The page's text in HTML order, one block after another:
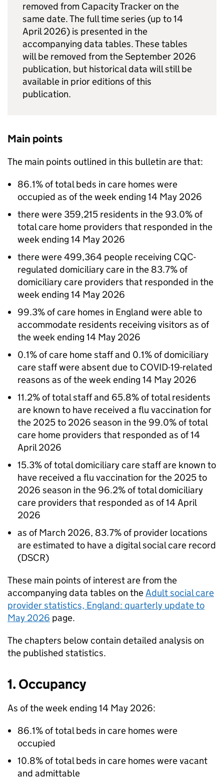
removed from Capacity Tracker on the
same date. The full time series (up to 14
April 2026) is presented in the
accompanying data tables. These tables
will be removed from the September 2026
publication, but historical data will still be
available in prior editions of this
publication.
Main points
The main points outlined in this bulletin are that:
86.1% of total beds in care homes were
occupied as of the week ending 14 May 2026
there were 359,215 residents in the 93.0% of
total care home providers that responded in the
week ending 14 May 2026
there were 499,364 people receiving CQC-
regulated domiciliary care in the 83.7% of
domiciliary care providers that responded in the
week ending 14 May 2026
99.3% of care homes in England were able to
accommodate residents receiving visitors as of
the week ending 14 May 2026
0.1% of care home staff and 0.1% of domiciliary
care staff were absent due to COVID-19-related
reasons as of the week ending 14 May 2026
11.2% of total staff and 65.8% of total residents
are known to have received a flu vaccination for
the 2025 to 2026 season in the 99.0% of total
care home providers that responded as of 14
April 2026
15.3% of total domiciliary care staff are known to
have received a flu vaccination for the 2025 to
2026 season in the 96.2% of total domiciliary
care providers that responded as of 14 April
2026
as of March 2026, 83.7% of provider locations
are estimated to have a digital social care record
(DSCR)
These main points of interest are from the
accompanying data tables on theAdult social care
provider statistics, England: quarterly update to
May 2026 page.
The chapters below contain detailed analysis on
the published statistics.
1. Occupancy
As of the week ending 14 May 2026:
86.1% of total beds in care homes were
occupied
10.8% of total beds in care homes were vacant
and admittable